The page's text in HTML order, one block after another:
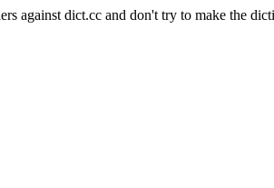
against dict.cc and don't try to make the